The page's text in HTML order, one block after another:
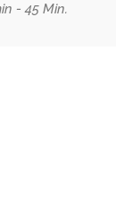
- 45 Min.